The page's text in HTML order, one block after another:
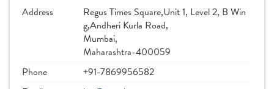
Address
Regus Times Square,Unit 1, Level 2, B Win
g,Andheri Kurla Road,
Mumbai,
Maharashtra-400059
Phone
+91-7869956582